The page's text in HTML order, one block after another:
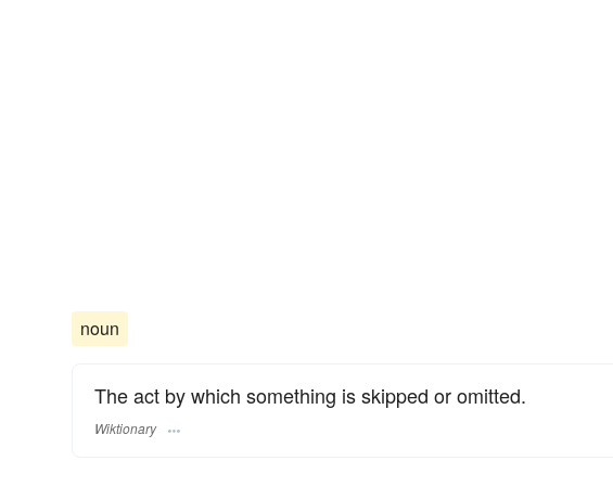
noun
The act by which something is skipped or omitted.
Wiktionary